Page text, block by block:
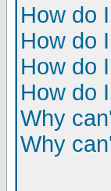
How do
How do
How do
How do
Why
Why